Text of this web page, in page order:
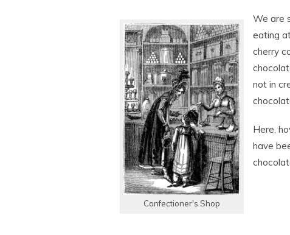
Confectioner's Shop
We are
eating
cherry
not in
Here,
have